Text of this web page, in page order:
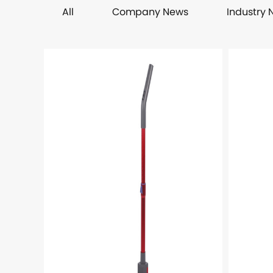
All Company News Industry